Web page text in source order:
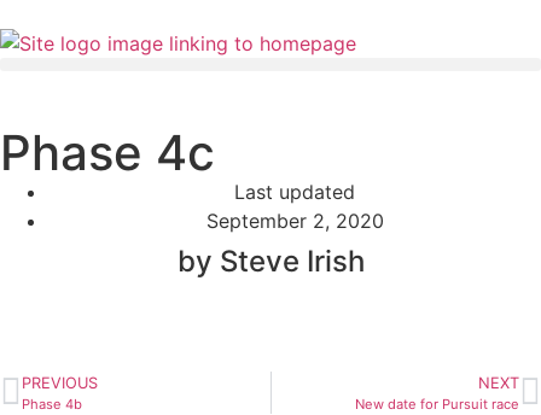
Phase 4c
Last updated
September 2, 2020
by Steve Irish
PREVIOUS
Phase 4b
NEXT
New date for Pursuit race